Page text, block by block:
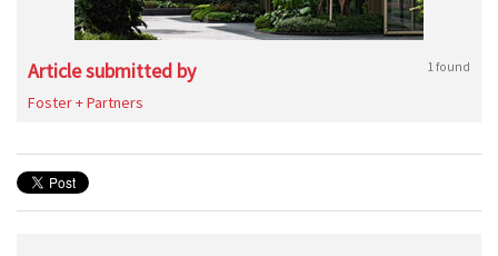
Article submitted by 1 found
Foster + Partners